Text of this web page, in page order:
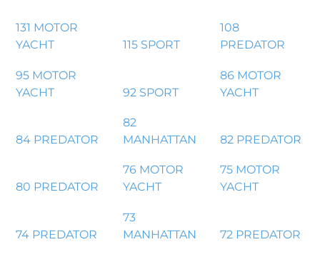
131 MOTOR
YACHT
115 SPORT
108
PREDATOR
95 MOTOR
YACHT
92 SPORT
86 MOTOR
YACHT
84 PREDATOR
82
MANHATTAN
82 PREDATOR
80 PREDATOR
76 MOTOR
YACHT
75 MOTOR
YACHT
74 PREDATOR
73
MANHATTAN
72 PREDATOR